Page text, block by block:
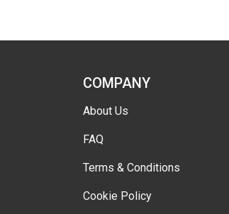
COMPANY
About Us
FAQ
Terms & Conditions
Cookie Policy